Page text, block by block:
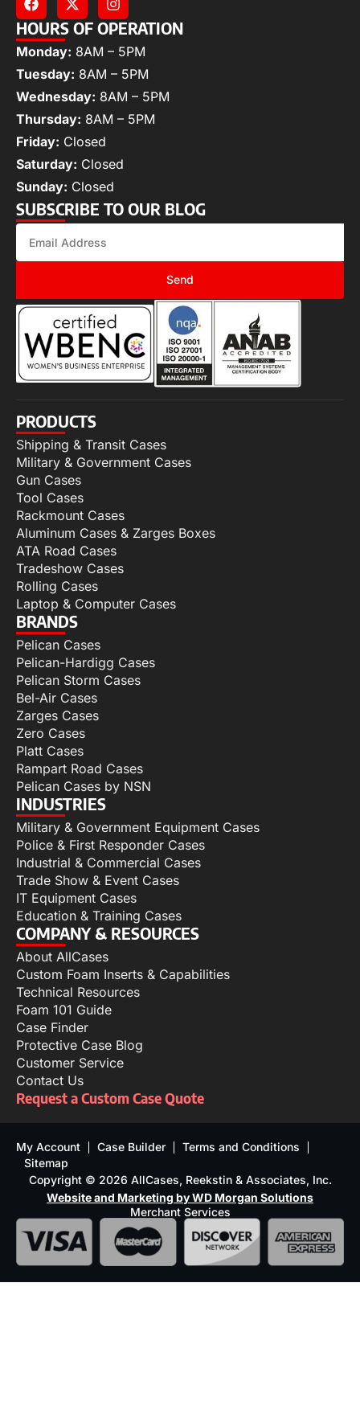
HOURS OF OPERATION
Monday: 8AM – 5PM
Tuesday: 8AM – 5PM
Wednesday: 8AM – 5PM
Thursday: 8AM – 5PM
Friday: Closed
Saturday: Closed
Sunday: Closed
SUBSCRIBE TO OUR BLOG
Send
PRODUCTS
Shipping & Transit Cases
Military & Government Cases
Gun Cases
Tool Cases
Rackmount Cases
Aluminum Cases & Zarges Boxes
ATA Road Cases
Tradeshow Cases
Rolling Cases
Laptop & Computer Cases
BRANDS
Pelican Cases
Pelican-Hardigg Cases
Pelican Storm Cases
Bel-Air Cases
Zarges Cases
Zero Cases
Platt Cases
Rampart Road Cases
Pelican Cases by NSN
INDUSTRIES
Military & Government Equipment Cases
Police & First Responder Cases
Industrial & Commercial Cases
Trade Show & Event Cases
IT Equipment Cases
Education & Training Cases
COMPANY & RESOURCES
About AllCases
Custom Foam Inserts & Capabilities
Technical Resources
Foam 101 Guide
Case Finder
Protective Case Blog
Customer Service
Contact Us
Request a Custom Case Quote
My Account Case Builder
Terms and Conditions
Sitemap
Copyright © 2026 AllCases, Reekstin & Associates, Inc.
Website and Marketing by WD Morgan Solutions
Merchant Services